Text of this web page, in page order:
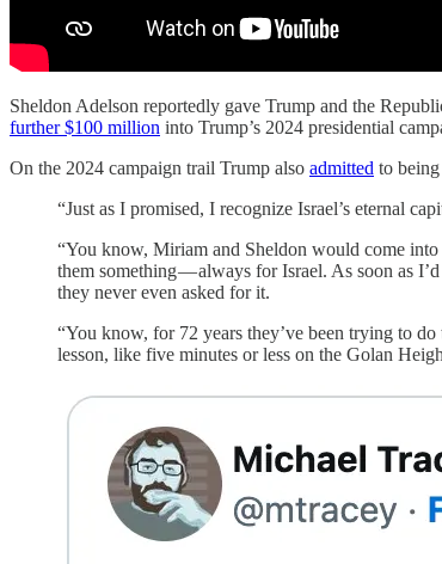
Sheldon Adelson reportedly gave Trump and the
further $100 million into Trump’s 2024 presidential
On the 2024 campaign trail Trump also admitted to
“Just as I promised, I recognize Israel’s eternal
“You know, Miriam and Sheldon would come
them something — always for Israel. As soon as
they never even asked for it.
“You know, for 72 years they’ve been trying to
lesson, like five minutes or less on the Golan